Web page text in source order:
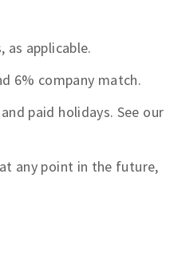
as applicable.
6% company match.
paid holidays. See our
any point in the future,